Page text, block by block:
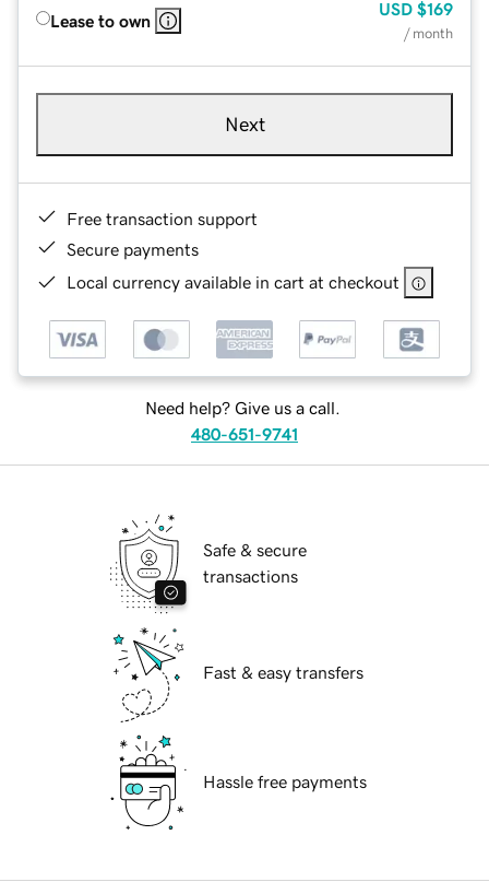
Lease to own
USD $169
/ month
Next
Free transaction support
Secure payments
Local currency available in cart at checkout
Need help? Give us a call.
480-651-9741
Safe & secure
transactions
Fast & easy transfers
Hassle free payments